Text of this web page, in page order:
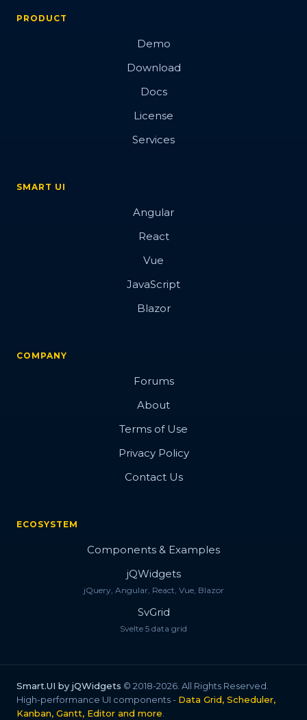
PRODUCT
Demo
Download
Docs
License
Services
SMART UI
Angular
React
Vue
JavaScript
Blazor
COMPANY
Forums
About
Terms of Use
Privacy Policy
Contact Us
ECOSYSTEM
Components & Examples
jQWidgets
jQuery, Angular, React, Vue, Blazor
SvGrid
Svelte 5 data grid
Smart.UI by jQWidgets © 2018-2026. All Rights Reserved.
High-performance UI components - Data Grid, Scheduler,
Kanban, Gantt, Editor and more